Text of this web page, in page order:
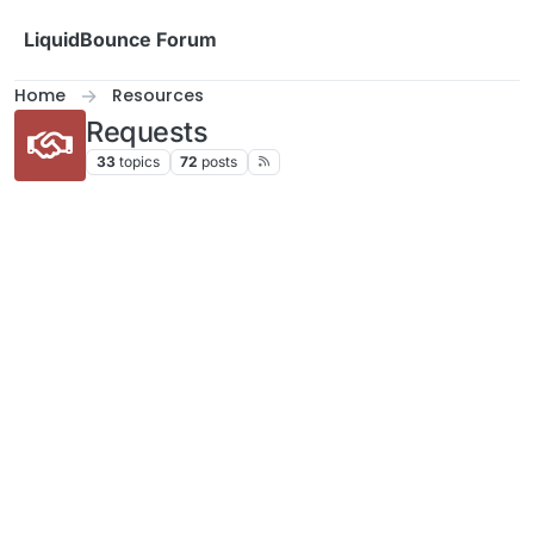
LiquidBounce Forum
Home Resources
Requests
33 topics 72 posts